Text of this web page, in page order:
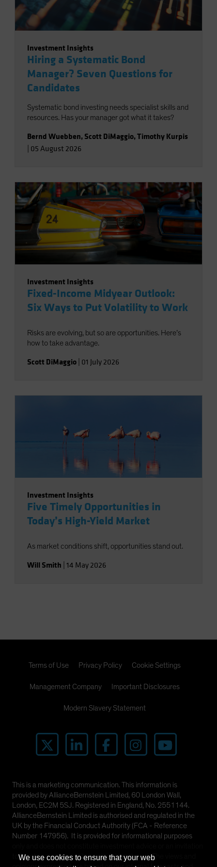
Investment Insights
Hiring a Systematic Bond
Manager? Seven Questions for
Candidates
Systematic bond investing needs specialist skills and
resources. Has your manager got what it takes?
Bernd Wuebben, Scott DiMaggio,Timothy Kurpis
05 August 2026
Investment Insights
Fixed-Income Midyear Outlook:
Six Ways to Put Volatility to Work
Risks are evolving, but so are opportunities. Here’s
how to take advantage.
Scott DiMaggio 01 July 2026
Investment Insights
Five Timely Opportunities in
Today’s High-Yield Market
As market conditions shift, opportunities stand out.
Will Smith 14 May 2026
Terms of Use Privacy Policy Cookie Settings
Management Company Important Disclosures
Modern Slavery Statement
This is a marketing communication. This information is
provided by AllianceBernstein Limited, 60 London Wall,
London, EC2M 5SJ. Registered in England, No. 2551144.
AllianceBernstein Limited is authorised and regulated in the
UK by the Financial Conduct Authority (FCA - Reference
Number 147956). It is provided for informational purposes
to purchase any security or other investment. The views and
We use cookies to ensure that your web